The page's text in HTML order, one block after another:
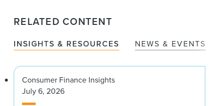
RELATED CONTENT
INSIGHTS & RESOURCES NEWS & EVENTS
Consumer Finance Insights
July 6, 2026